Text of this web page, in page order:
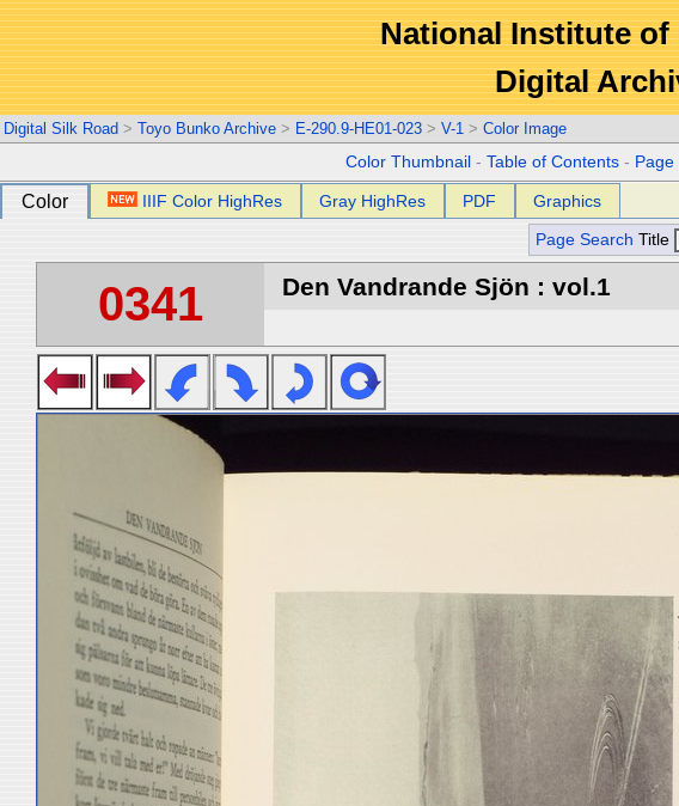
National Institute of
Digital
Digital Silk Road > Toyo Bunko Archive > E-290.9-HE01-023 > V-1 > Color Image
Color Thumbnail -Table of Contents -
Color IIIF Color HighRes Gray HighRes PDF Graphics
Page Search Title
0341 Den Vandrande Sjön : vol.1